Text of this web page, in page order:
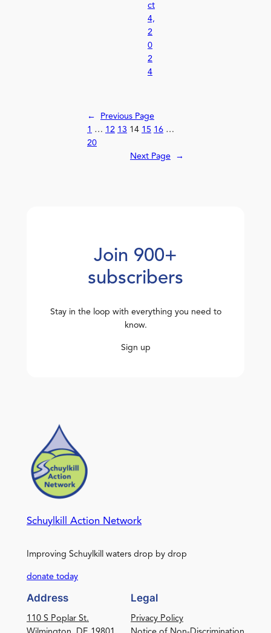
ct
4,
2
0
2
4
←
Previous Page
1
… 12 13 14 15 16 …
20
Next Page
→
Join 900+
subscribers
Stay in the loop with everything you need to
know.
Sign up
Schuylkill Action Network
Improving Schuylkill waters drop by drop
donate today
Address
110 S Poplar St.
Legal
Privacy Policy